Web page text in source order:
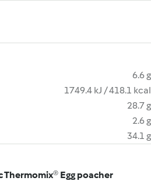
6.6 g
1749.4 kJ / 418.1 kcal
28.7 g
2.6 g
34.1 g
Thermomix® Egg poacher